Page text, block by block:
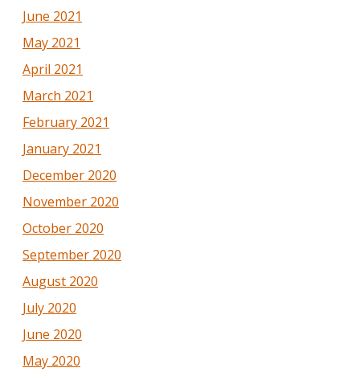
June 2021
May 2021
April 2021
March 2021
February 2021
January 2021
December 2020
November 2020
October 2020
September 2020
August 2020
July 2020
June 2020
May 2020